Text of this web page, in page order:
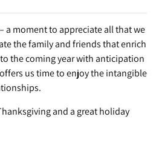
a moment to appreciate all that we
the family and friends that enrich
the coming year with anticipation
us time to enjoy the intangible
and a great holiday